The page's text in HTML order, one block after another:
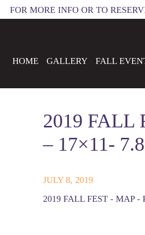
FOR MORE INFO OR TO
HOME GALLERY FALL
2019 FALL
– 17×11-
JULY 8, 2019
2019 FALL FEST - MAP -